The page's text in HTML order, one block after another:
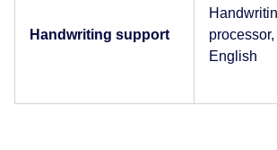
Handwriting support
English